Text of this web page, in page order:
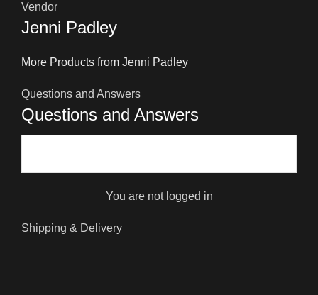
Vendor
Jenni Padley
More Products from Jenni Padley
Questions and Answers
Questions and Answers
You are not logged in
Shipping & Delivery